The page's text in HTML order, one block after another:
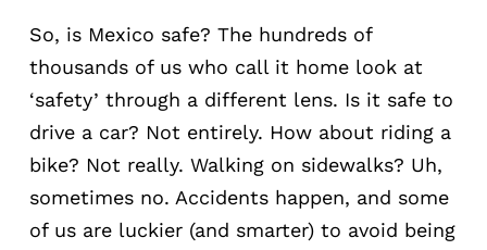
So, is Mexico safe? The hundreds of
thousands of us who call it home look at
‘safety’ through a different lens. Is it safe to
drive a car? Not entirely. How about riding a
bike? Not really. Walking on sidewalks? Uh,
sometimes no. Accidents happen, and some
of us are luckier (and smarter) to avoid being